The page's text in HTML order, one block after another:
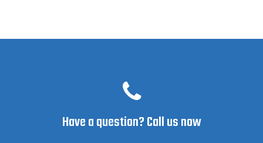
Have a question? Call us now